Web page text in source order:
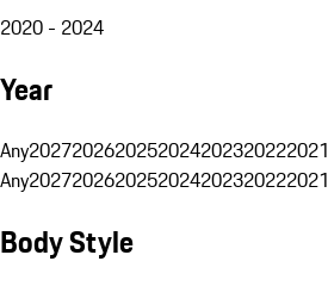
2020 - 2024
Year
Any2027202620252024202320222021
Any2027202620252024202320222021
Body Style